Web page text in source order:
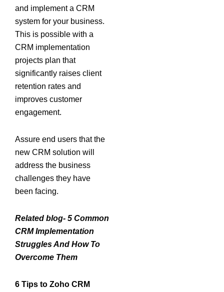
and implement a CRM
system for your business.
This is possible with a
CRM implementation
projects plan that
significantly raises client
retention rates and
improves customer
engagement.
Assure end users that the
new CRM solution will
address the business
challenges they have
been facing.
Related blog- 5 Common
CRM Implementation
Struggles And How To
Overcome Them
6 Tips to Zoho CRM